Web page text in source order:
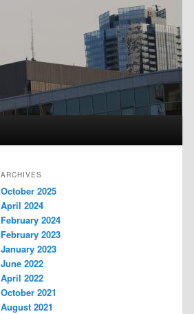
ARCHIVES
October 2025
April 2024
February 2024
February 2023
January 2023
June 2022
April 2022
October 2021
August 2021